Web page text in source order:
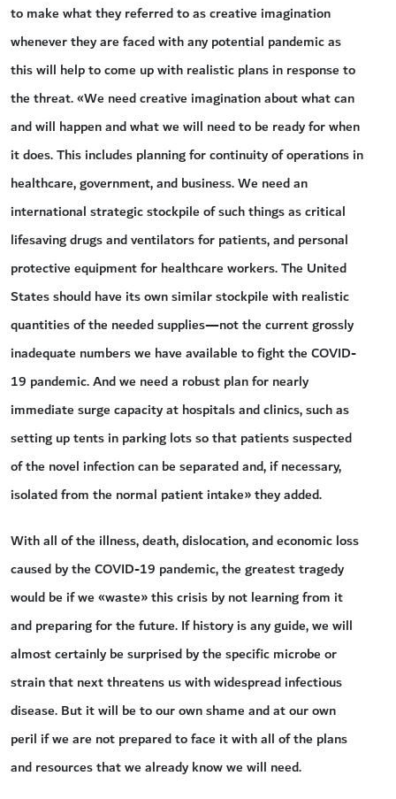
to make what they referred to as creative imagination
whenever they are faced with any potential pandemic as
this will help to come up with realistic plans in response to
the threat. «We need creative imagination about what can
and will happen and what we will need to be ready for when
it does. This includes planning for continuity of operations in
healthcare, government, and business. We need an
international strategic stockpile of such things as critical
lifesaving drugs and ventilators for patients, and personal
protective equipment for healthcare workers. The United
States should have its own similar stockpile with realistic
quantities of the needed supplies—not the current grossly
inadequate numbers we have available to fight the COVID-
19 pandemic. And we need a robust plan for nearly
immediate surge capacity at hospitals and clinics, such as
setting up tents in parking lots so that patients suspected
of the novel infection can be separated and, if necessary,
isolated from the normal patient intake» they added.
With all of the illness, death, dislocation, and economic loss
caused by the COVID-19 pandemic, the greatest tragedy
would be if we «waste» this crisis by not learning from it
and preparing for the future. If history is any guide, we will
almost certainly be surprised by the specific microbe or
strain that next threatens us with widespread infectious
disease. But it will be to our own shame and at our own
peril if we are not prepared to face it with all of the plans
and resources that we already know we will need.